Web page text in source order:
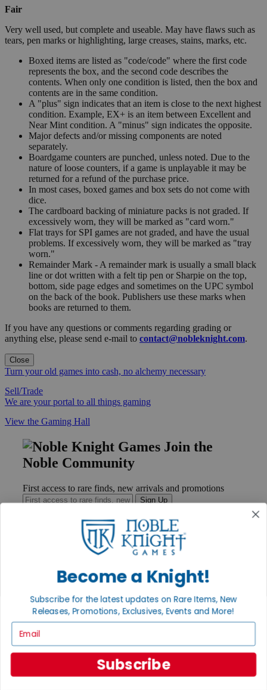
Fair
Very well used, but complete and useable. May have flaws such as
tears, pen marks or highlighting, large creases, stains, marks, etc.
Boxed items are listed as "code/code" where the first code
represents the box, and the second code describes the
contents. When only one condition is listed, then the box and
contents are in the same condition.
A "plus" sign indicates that an item is close to the next highest
condition. Example, EX+ is an item between Excellent and
Near Mint condition. A "minus" sign indicates the opposite.
Major defects and/or missing components are noted
separately.
Boardgame counters are punched, unless noted. Due to the
nature of loose counters, if a game is unplayable it may be
returned for a refund of the purchase price.
In most cases, boxed games and box sets do not come with
dice.
The cardboard backing of miniature packs is not graded. If
excessively worn, they will be marked as "card worn."
Flat trays for SPI games are not graded, and have the usual
problems. If excessively worn, they will be marked as "tray
worn."
Remainder Mark - A remainder mark is usually a small black
line or dot written with a felt tip pen or Sharpie on the top,
bottom, side page edges and sometimes on the UPC symbol
on the back of the book. Publishers use these marks when
books are returned to them.
If you have any questions or comments regarding grading or
anything else, please send e-mail to contact@nobleknight.com.
Close
Turn your old games into cash, no alchemy necessary
Sell/Trade
We are your portal to all things gaming
View the Gaming Hall
Join the
Noble Community
First access to rare finds, new arrivals and promotions
Sign Up
Help
Ordering
Payment
International
Privacy Policy
Become a Knight!
Subscribe for the latest updates on Rare Items, New
Releases, Promotions, Exclusives, Events and More!
Subscribe